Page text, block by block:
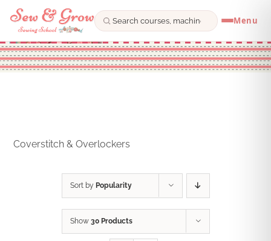
Menu
Skip
to
Coverstitch & Overlockers
Sort by Popularity
Show 30 Products